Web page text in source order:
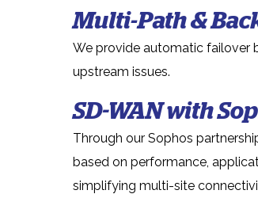
Multi-Path &
We provide automatic failover
upstream issues.
SD-WAN with
Through our Sophos
based on performance,
simplifying multi-site